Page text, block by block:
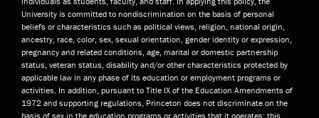
University is committed to nondiscrimination on the basis of personal
beliefs or characteristics such as political views, religion, national origin,
ancestry, race, color, sex, sexual orientation, gender identity or expression,
pregnancy and related conditions, age, marital or domestic partnership
status, veteran status, disability and/or other characteristics protected by
applicable law in any phase of its education or employment programs or
activities. In addition, pursuant to Title IX of the Education Amendments of
1972 and supporting regulations, Princeton does not discriminate on the
basis of sex in the education programs or activities that it operates; this